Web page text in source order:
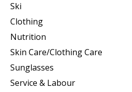
Ski
Clothing
Nutrition
Skin Care/Clothing Care
Sunglasses
Service & Labour